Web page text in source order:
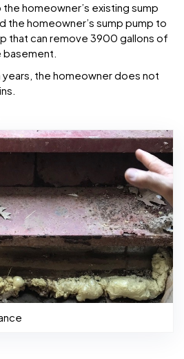
homeowner’s existing sump
the homeowner’s sump pump to
that can remove 3900 gallons of
basement.
the homeowner does not